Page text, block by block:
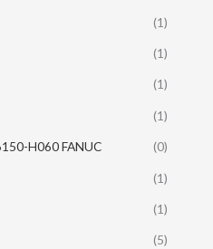
(1)
(1)
(1)
(1)
H060 FANUC (0)
(1)
(1)
(5)